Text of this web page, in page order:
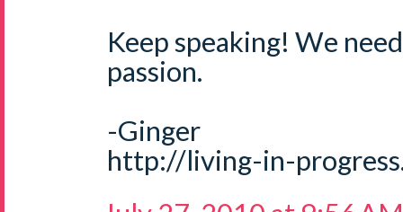
Keep speaking! We
passion.
-Ginger
http://living-in-